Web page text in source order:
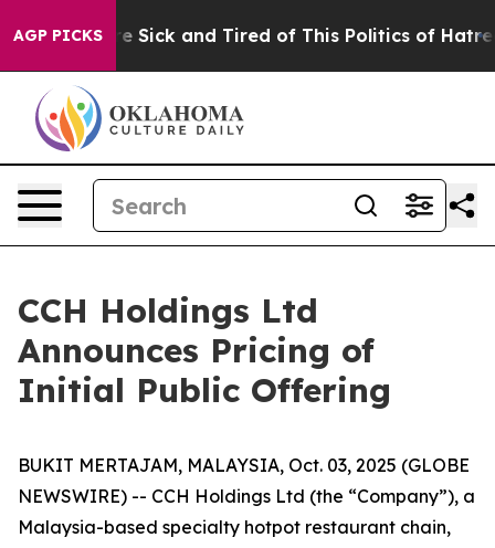
AGP PICKSAre Sick and Tired of This Politics of Hatred”
CCH Holdings Ltd
Announces Pricing of
Initial Public Offering
BUKIT MERTAJAM, MALAYSIA, Oct. 03, 2025 (GLOBE
NEWSWIRE) -- CCH Holdings Ltd (the “Company”), a
Malaysia-based specialty hotpot restaurant chain,